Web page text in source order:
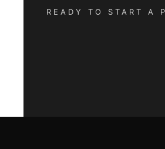
READY TO START A